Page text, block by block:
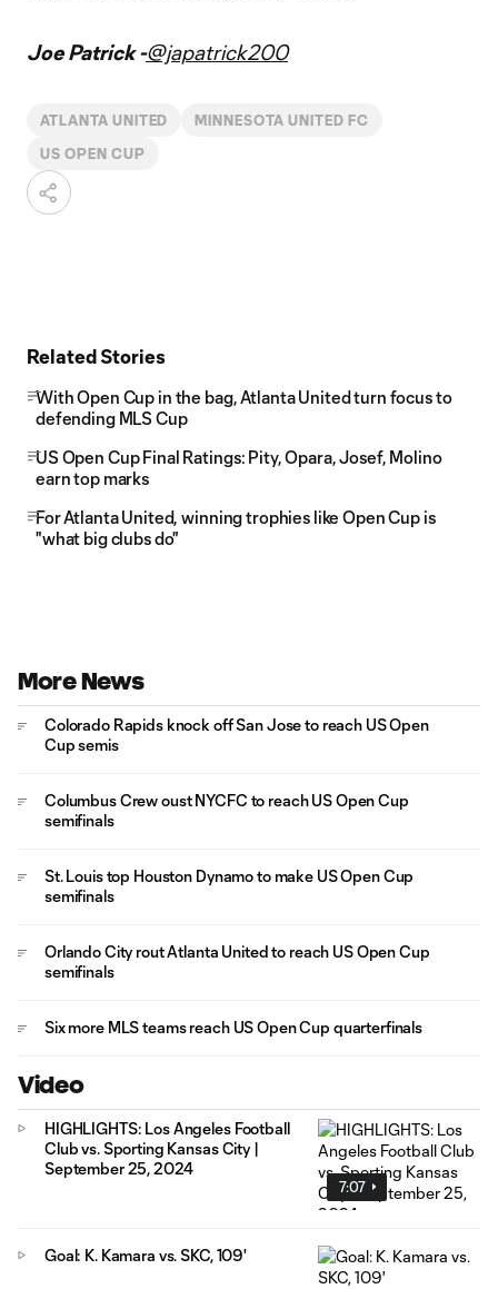
Joe Patrick -@japatrick200
ATLANTA UNITED MINNESOTA UNITED FC
US OPEN CUP
Related Stories
With Open Cup in the bag, Atlanta United turn focus to
defending MLS Cup
US Open Cup Final Ratings: Pity, Opara, Josef, Molino
earn top marks
For Atlanta United, winning trophies like Open Cup is
"what big clubs do"
More News
Colorado Rapids knock off San Jose to reach US Open
Cup semis
Columbus Crew oust NYCFC to reach US Open Cup
semifinals
St. Louis top Houston Dynamo to make US Open Cup
semifinals
Orlando City rout Atlanta United to reach US Open Cup
semifinals
Six more MLS teams reach US Open Cup quarterfinals
Video
7:07
HIGHLIGHTS: Los Angeles Football
Club vs. Sporting Kansas City |
September 25, 2024
Goal: K. Kamara vs. SKC, 109'